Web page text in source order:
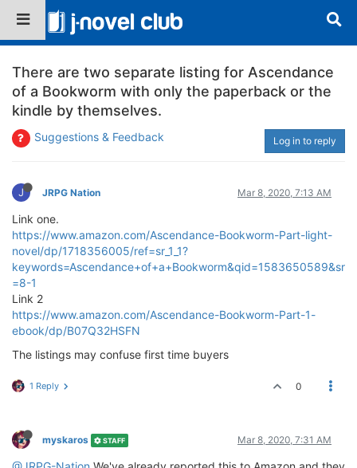
There are two separate listing for Ascendance
of a Bookworm with only the paperback or the
kindle by themselves.
Suggestions & Feedback Log in to reply
J JRPG Nation Mar 8, 2020, 7:13 AM
Link one.
https://www.amazon.com/Ascendance-Bookworm-Part-light-
novel/dp/1718356005/ref=sr_1_1?
keywords=Ascendance+of+a+Bookworm&qid=1583650589&sr
=8-1
Link 2
https://www.amazon.com/Ascendance-Bookworm-Part-1-
ebook/dp/B07Q32HSFN
The listings may confuse first time buyers
1 Reply 0
myskaros STAFF Mar 8, 2020, 7:31 AM